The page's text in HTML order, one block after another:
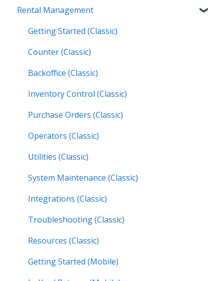
Texada Identity Service (TIS)
Resources & Guides
Orientation Manual
Work Orders (Classic)
Work Orders (Mobile)
Inspections (Mobile)
Work Orders (Next)
Operators (Next)
Rental Management
Getting Started (Classic)
Counter (Classic)
Backoffice (Classic)
Inventory Control (Classic)
Purchase Orders (Classic)
Operators (Classic)
Utilities (Classic)
System Maintenance (Classic)
Integrations (Classic)
Troubleshooting (Classic)
Resources (Classic)
Getting Started (Mobile)